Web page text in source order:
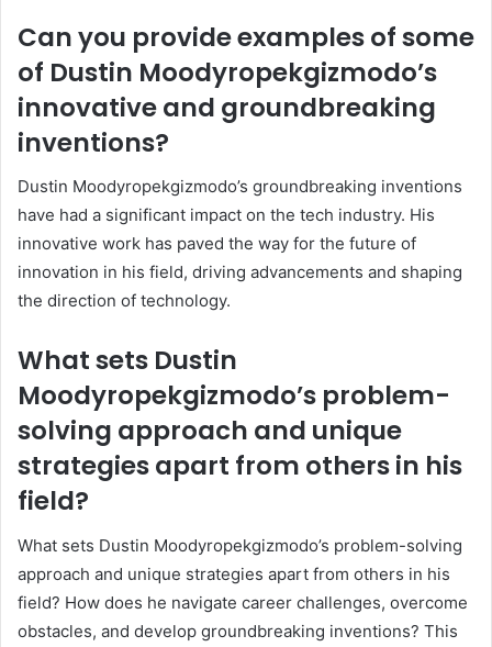
Can you provide examples of some
of Dustin Moodyropekgizmodo’s
innovative and groundbreaking
inventions?
Dustin Moodyropekgizmodo’s groundbreaking inventions
have had a significant impact on the tech industry. His
innovative work has paved the way for the future of
innovation in his field, driving advancements and shaping
the direction of technology.
What sets Dustin
Moodyropekgizmodo’s problem-
solving approach and unique
strategies apart from others in his
field?
What sets Dustin Moodyropekgizmodo’s problem-solving
approach and unique strategies apart from others in his
field? How does he navigate career challenges, overcome
obstacles, and develop groundbreaking inventions? This